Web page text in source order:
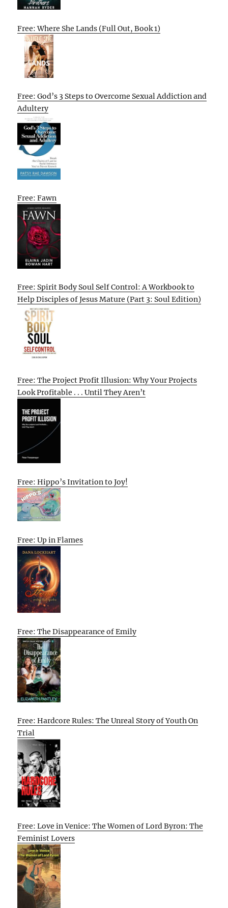
Free: Where She Lands (Full Out, Book 1)
Free: God’s 3 Steps to Overcome Sexual Addiction and
Adultery
Free: Fawn
Free: Spirit Body Soul Self Control: A Workbook to
Help Disciples of Jesus Mature (Part 3: Soul Edition)
Free: The Project Profit Illusion: Why Your Projects
Look Profitable . . . Until They Aren’t
Free: Hippo’s Invitation to Joy!
Free: Up in Flames
Free: The Disappearance of Emily
Free: Hardcore Rules: The Unreal Story of Youth On
Trial
Free: Love in Venice: The Women of Lord Byron: The
Feminist Lovers